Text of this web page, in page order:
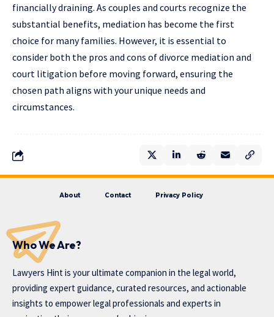
financially draining. As couples and courts recognize the
substantial benefits, mediation has become the first
choice for many families. However, it is essential to
consider both the pros and cons of divorce mediation and
court litigation before moving forward, ensuring the
chosen path aligns with your unique needs and
circumstances.
About Contact Privacy Policy
Who We Are?
Lawyers Hint is your ultimate companion in the legal world,
providing expert guidance, curated resources, and actionable
insights to empower legal professionals and experts in